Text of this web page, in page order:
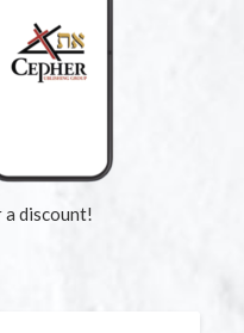
a discount!